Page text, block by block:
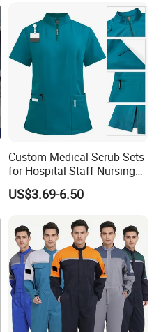
Custom Medical Scrub Sets
for Hospital Staff Nursing
Uniforms with Logo
Embroidery
US$3.69-6.50